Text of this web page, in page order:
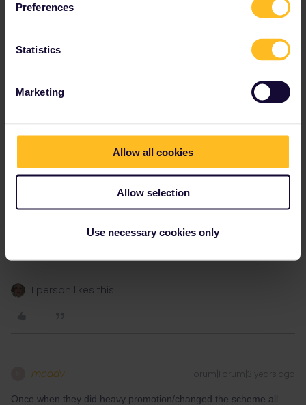
Preferences
Statistics
Marketing
Allow all cookies
Allow selection
Use necessary cookies only
Forum|Forum|3 years ago
MartinM Forum|Forum|3 years ago
There are often museum passes for regions or countries
many museums you plan to visit, that might pay off.
1 person likes this
mcadv Forum|Forum|3 years ago
Once when they did heavy promotion/changed the scheme all